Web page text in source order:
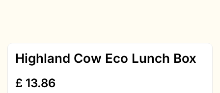
Highland Cow Eco Lunch Box
£ 13.86